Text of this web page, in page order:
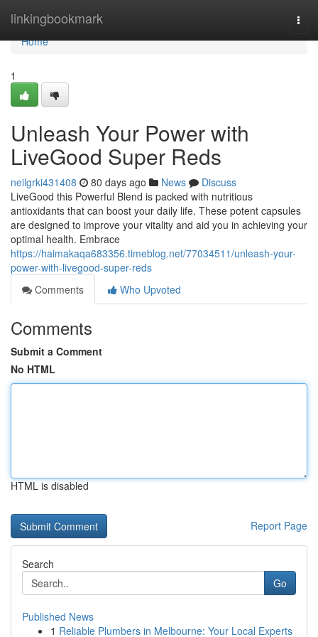
linkingbookmark
Home
Home
1
Unleash Your Power with
LiveGood Super Reds
neilgrki431408 80 days ago News
Discuss
LiveGood this Powerful Blend is packed with nutritious
antioxidants that can boost your daily life. These potent capsules
are designed to improve your vitality and aid you in achieving your
optimal health. Embrace
https://haimakaqa683356.timeblog.net/77034511/unleash-your-
power-with-livegood-super-reds
Comments
Who Upvoted
Comments
Submit a Comment
No HTML
HTML is disabled
Report Page
Search
Go
Published News
1 Reliable Plumbers in Melbourne: Your Local Experts